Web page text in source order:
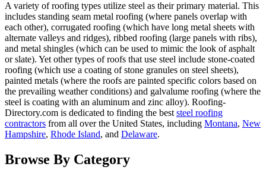
A variety of roofing types utilize steel as their primary material. This
includes standing seam metal roofing (where panels overlap with
each other), corrugated roofing (which have long metal sheets with
alternate valleys and ridges), ribbed roofing (large panels with ribs),
and metal shingles (which can be used to mimic the look of asphalt
or slate). Yet other types of roofs that use steel include stone-coated
roofing (which use a coating of stone granules on steel sheets),
painted metals (where the roofs are painted specific colors based on
the prevailing weather conditions) and galvalume roofing (where the
steel is coating with an aluminum and zinc alloy). Roofing-
Directory.com is dedicated to finding the best steel roofing
contractors from all over the United States, including Montana, New
Hampshire, Rhode Island, and Delaware.
Browse By Category